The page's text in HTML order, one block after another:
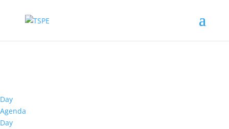
Day
Agenda
Day